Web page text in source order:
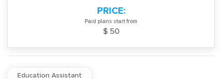
PRICE:
Paid plans start from
$ 50
Education Assistant